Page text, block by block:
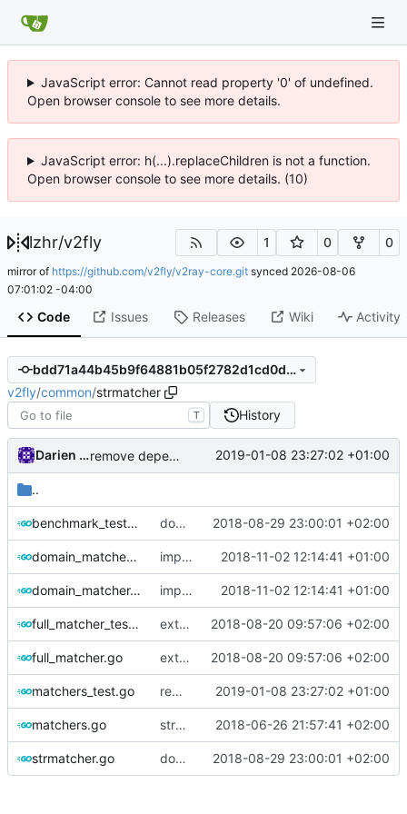
JavaScript error: Cannot read property '0' of undefined.
Open browser console to see more details.
JavaScript error: h(...).replaceChildren is not a function.
Open browser console to see more details. (10)
lzhr/v2fly 1 0 0
mirror of https://github.com/v2fly/v2ray-core.git synced 2026-08-06
07:01:02 -04:00
Code Issues Releases Wiki Activity
bdd71a44b45b9f64881b05f2782d1cd0d2e40e8e
v2fly/common/strmatcher
T History
Darien Raymond remove dependency on assert lib 2019-01-08 23:27:02 +01:00
..
benchmark_test.go dont start periodic task until necessary 2018-08-29 23:00:01 +02:00
domain_matcher_test.go improve performance on domain matcher 2018-11-02 12:14:41 +01:00
domain_matcher.go improve performance on domain matcher 2018-11-02 12:14:41 +01:00
full_matcher_test.go extract full matcher group 2018-08-20 09:57:06 +02:00
full_matcher.go extract full matcher group 2018-08-20 09:57:06 +02:00
matchers_test.go remove dependency on assert lib 2019-01-08 23:27:02 +01:00
matchers.go strmatcher 2018-06-26 21:57:41 +02:00
strmatcher.go dont start periodic task until necessary 2018-08-29 23:00:01 +02:00